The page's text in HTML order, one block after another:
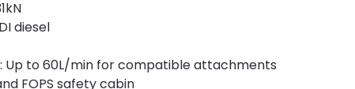
diesel
Up to 60L/min for compatible attachments
FOPS safety cabin